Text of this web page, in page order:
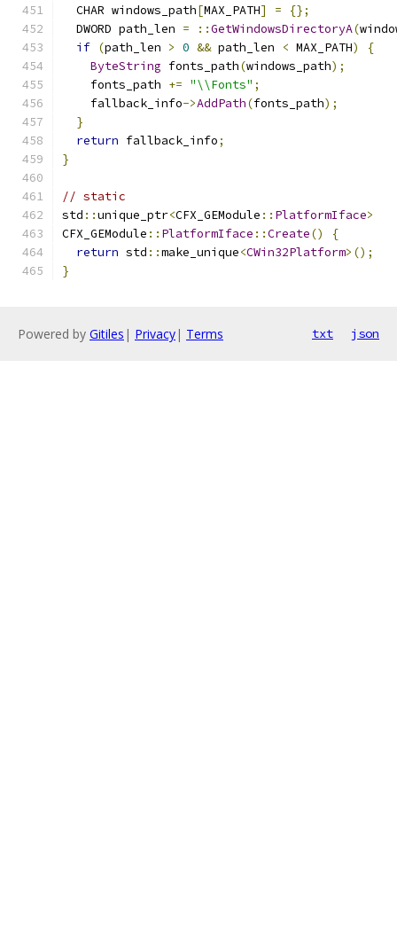
  CHAR windows_path
[MAX_PATH] =
{};
  DWORD path_len
= ::GetWindowsDirectoryA(
if (path_len > 0 && path_len < MAX_PATH)
{
ByteString fonts_path(windows_path);
    fonts_path
+= "\\Fonts" ;
    fallback_info
->AddPath(fonts_path);
}
return fallback_info;
}
// static
std ::unique_ptr<CFX_GEModule :: PlatformIface>
CFX_GEModule :: PlatformIface ::Create()
{
return std ::make_unique<CWin32Platform>();
}
Powered by Gitiles | Privacy| Terms txt json